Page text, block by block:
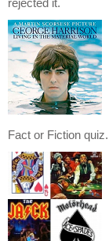
Fact or Fiction quiz.